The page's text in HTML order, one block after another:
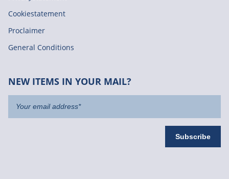
Cookiestatement
Proclaimer
General Conditions
NEW ITEMS IN YOUR MAIL?